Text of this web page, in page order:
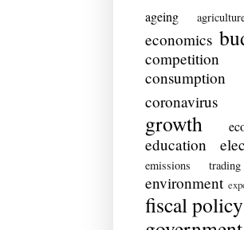
ageing
economics
competition
consumption
coronavirus
growth
education
emissions trading
environment
fiscal policy